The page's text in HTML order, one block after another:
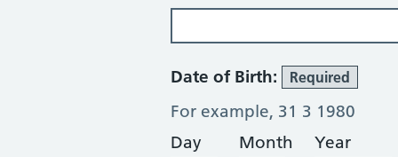
Date of Birth: Required
For example, 31 3 1980
Day
Month Year